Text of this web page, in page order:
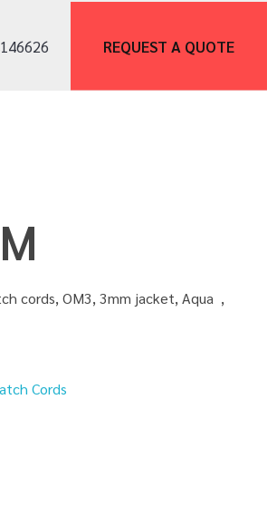
REQUEST A QUOTE
cords, OM3, 3mm jacket, Aqua ,
Cords